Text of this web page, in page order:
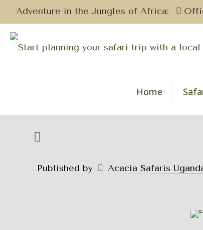
Adventure in the Jungles of Africa:
Home
Published by Acacia Safaris